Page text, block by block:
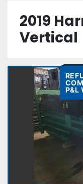
2019
Vertical
P&L